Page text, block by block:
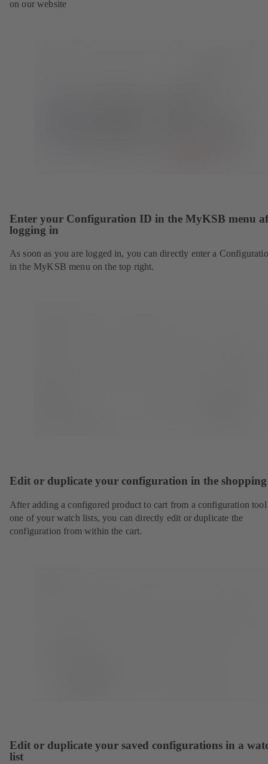
on our website
Enter your Configuration ID in the MyKSB menu
logging in
As soon as you are logged in, you can directly enter a
in the MyKSB menu on the top right.
Edit or duplicate your configuration in the
After adding a configured product to cart from a configuration
one of your watch lists, you can directly edit or duplicate the
configuration from within the cart.
Edit or duplicate your saved configurations in a
list